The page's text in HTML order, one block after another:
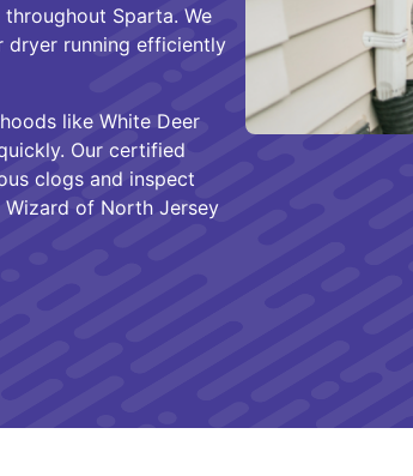
Sparta. We
dryer running efficiently
like White Deer
Our certified
clogs and inspect
of North Jersey